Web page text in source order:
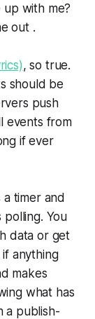
up with me?
out .
, so true.
should be
push
events from
if ever
timer and
polling. You
data or get
anything
makes
what has
a publish-